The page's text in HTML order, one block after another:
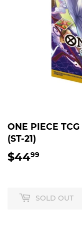
ONE PIECE TCG
(ST-21)
$4499
SOLD OUT